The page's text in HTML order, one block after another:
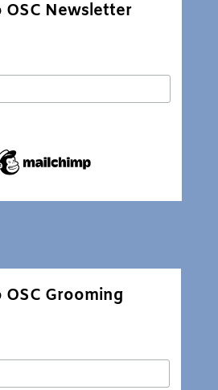
Newsletter
Grooming